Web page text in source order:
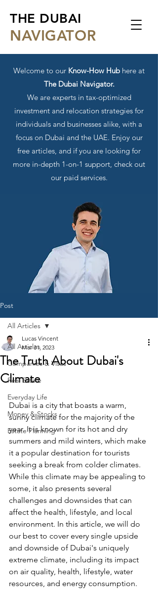
THE DUBAI
NAVIGATOR
Welcome to our Know-How Hub here at
The Dubai Navigator.
We are experts in tax-optimized
investment and relocation strategies for
individuals and businesses alike, with a
focus on Dubai and the UAE. Enjoy our
free articles, and if you are looking for
more in-depth 1-on-1 support, check out
our paid services.
Post
All Articles
Companies & Visas
Real Estate
Everyday Life
Money & Stocks
Estate Planning
All Articles
The Truth About Dubai's
Climate
Lucas Vincent
Mar 31, 2023
Dubai is a city that boasts a warm,
sunny climate for the majority of the
year. It is known for its hot and dry
summers and mild winters, which make
it a popular destination for tourists
seeking a break from colder climates.
While this climate may be appealing to
some, it also presents several
challenges and downsides that can
affect the health, lifestyle, and local
environment. In this article, we will do
our best to cover every single upside
and downside of Dubai's uniquely
extreme climate, including its impact
on air quality, health, lifestyle, water
resources, and energy consumption.